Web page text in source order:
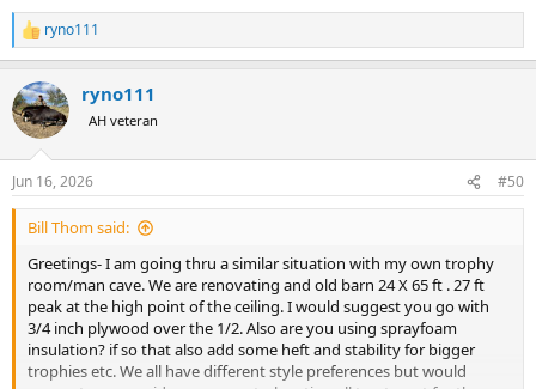
R
e
c
t
i
s
:
ryno111
ryno111
AH veteran
Jun 16, 2026 #50
Bill Thom said:
Greetings- I am going thru a similar situation with my own trophy
room/man cave. We are renovating and old barn 24 X 65 ft . 27 ft
peak at the high point of the ceiling. I would suggest you go with
3/4 inch plywood over the 1/2. Also are you using sprayfoam
insulation? if so that also add some heft and stability for bigger
trophies etc. We all have different style preferences but would